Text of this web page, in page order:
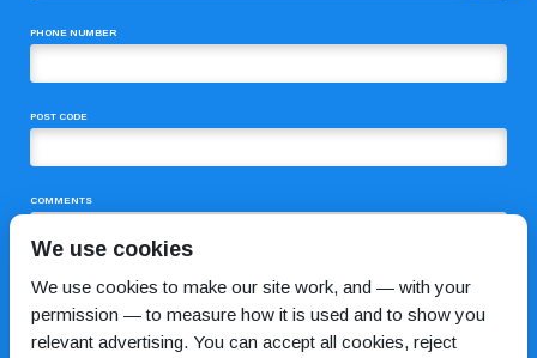
PHONE NUMBER
POST CODE
COMMENTS
We use cookies
We use cookies to make our site work, and — with your
permission — to measure how it is used and to show you
relevant advertising. You can accept all cookies, reject